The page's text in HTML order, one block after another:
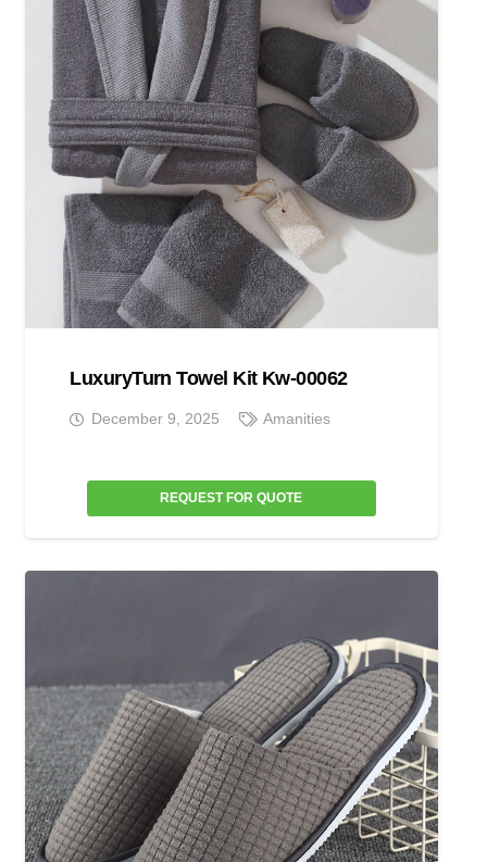
LuxuryTurn Towel Kit Kw-00062
December 9, 2025 Amanities
REQUEST FOR QUOTE